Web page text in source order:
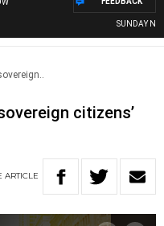
SUNDAY
citizens’
ARTICLE